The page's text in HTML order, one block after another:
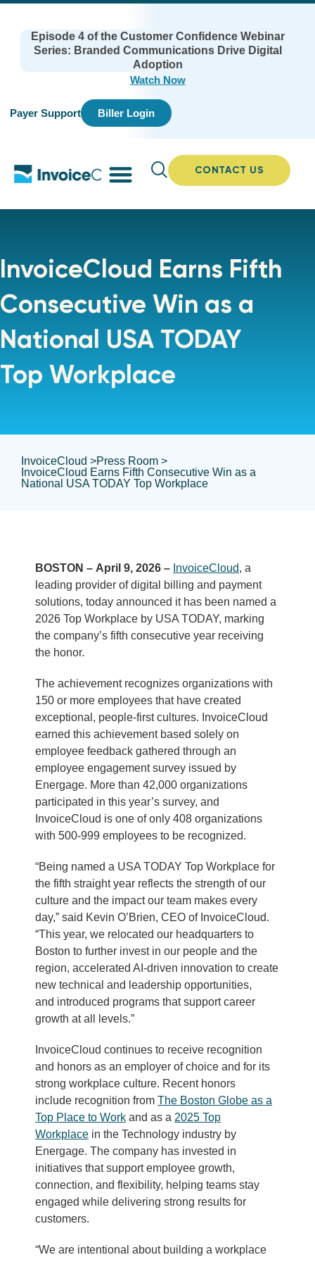
Episode 4 of the Customer Confidence Webinar
Series: Branded Communications Drive Digital
Adoption
Watch Now
Payer Support Biller Login
CONTACT US
InvoiceCloud Earns Fifth
Consecutive Win as a
National USA TODAY
Top Workplace
InvoiceCloud >Press Room >
InvoiceCloud Earns Fifth Consecutive Win as a
National USA TODAY Top Workplace
BOSTON – April 9, 2026 – InvoiceCloud, a
leading provider of digital billing and payment
solutions, today announced it has been named a
2026 Top Workplace by USA TODAY, marking
the company’s fifth consecutive year receiving
the honor.
The achievement recognizes organizations with
150 or more employees that have created
exceptional, people-first cultures. InvoiceCloud
earned this achievement based solely on
employee feedback gathered through an
employee engagement survey issued by
Energage. More than 42,000 organizations
participated in this year’s survey, and
InvoiceCloud is one of only 408 organizations
with 500-999 employees to be recognized.
“Being named a USA TODAY Top Workplace for
the fifth straight year reflects the strength of our
culture and the impact our team makes every
day,” said Kevin O’Brien, CEO of InvoiceCloud.
“This year, we relocated our headquarters to
Boston to further invest in our people and the
region, accelerated AI-driven innovation to create
new technical and leadership opportunities,
and introduced programs that support career
growth at all levels.”
InvoiceCloud continues to receive recognition
and honors as an employer of choice and for its
strong workplace culture. Recent honors
include recognition from The Boston Globe as a
Top Place to Work and as a 2025 Top
Workplace in the Technology industry by
Energage. The company has invested in
initiatives that support employee growth,
connection, and flexibility, helping teams stay
engaged while delivering strong results for
customers.
“We are intentional about building a workplace